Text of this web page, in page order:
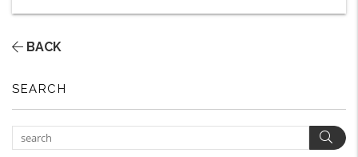
BACK
SEARCH